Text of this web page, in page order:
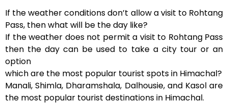
If the weather conditions don’t allow a visit to Rohtang
Pass, then what will be the day like?
If the weather does not permit a visit to Rohtang Pass
then the day can be used to take a city tour or an
option
which are the most popular tourist spots in Himachal?
Manali, Shimla, Dharamshala, Dalhousie, and Kasol are
the most popular tourist destinations in Himachal.